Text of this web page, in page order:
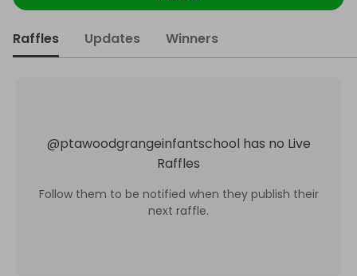
Raffles Updates Winners
@ptawoodgrangeinfantschool has no Live
Raffles
Follow them to be notified when they publish their
next raffle.